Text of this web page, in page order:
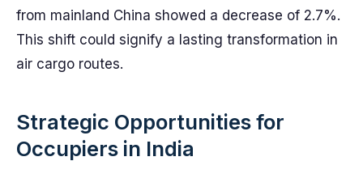
from mainland China showed a decrease of 2.7%.
This shift could signify a lasting transformation in
air cargo routes.
Strategic Opportunities for
Occupiers in India